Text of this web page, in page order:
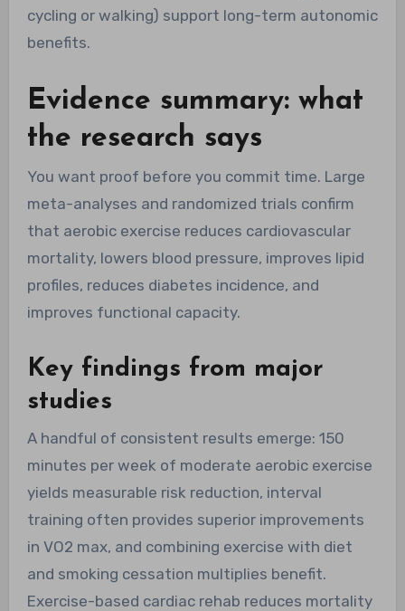
cycling or walking) support long-term autonomic
benefits.
Evidence summary: what
the research says
You want proof before you commit time. Large
meta-analyses and randomized trials confirm
that aerobic exercise reduces cardiovascular
mortality, lowers blood pressure, improves lipid
profiles, reduces diabetes incidence, and
improves functional capacity.
Key findings from major
studies
A handful of consistent results emerge: 150
minutes per week of moderate aerobic exercise
yields measurable risk reduction, interval
training often provides superior improvements
in VO2 max, and combining exercise with diet
and smoking cessation multiplies benefit.
Exercise-based cardiac rehab reduces mortality